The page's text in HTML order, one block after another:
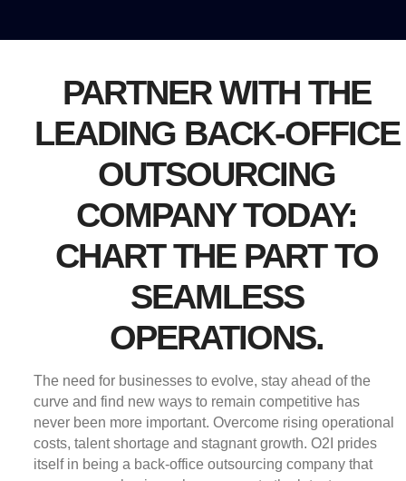
PARTNER WITH THE
LEADING BACK-OFFICE
OUTSOURCING
COMPANY TODAY:
CHART THE PART TO
SEAMLESS
OPERATIONS.
The need for businesses to evolve, stay ahead of the
curve and find new ways to remain competitive has
never been more important. Overcome rising operational
costs, talent shortage and stagnant growth. O2I prides
itself in being a back-office outsourcing company that